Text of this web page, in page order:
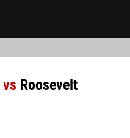
vs Roosevelt